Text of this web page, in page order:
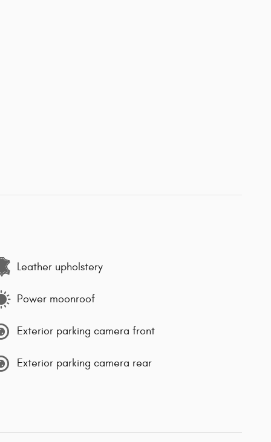
Leather upholstery
Power moonroof
Exterior parking camera front
Exterior parking camera rear